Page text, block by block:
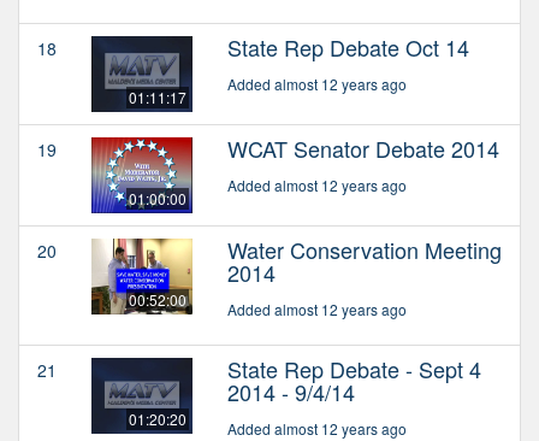
18
01:11:17
State Rep Debate Oct 14
Added almost 12 years ago
19
01:00:00
WCAT Senator Debate 2014
Added almost 12 years ago
20
00:52:00
Water Conservation Meeting
2014
Added almost 12 years ago
21
01:20:20
State Rep Debate - Sept 4
2014 - 9/4/14
Added almost 12 years ago